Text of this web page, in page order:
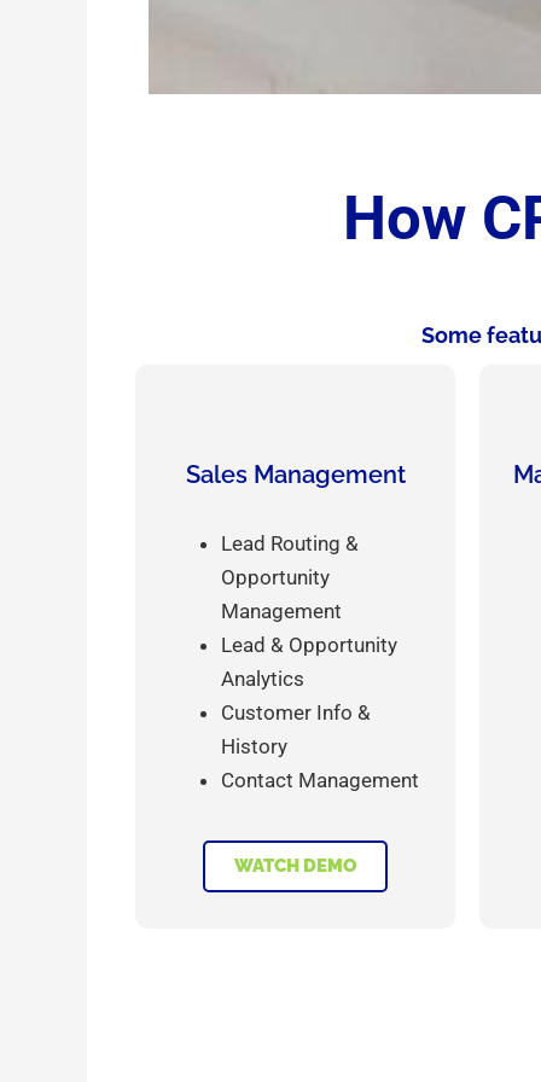
How
Some
Sales Management
Lead Routing &
Opportunity
Management
Lead & Opportunity
Analytics
Customer Info &
History
Contact Management
WATCH DEMO